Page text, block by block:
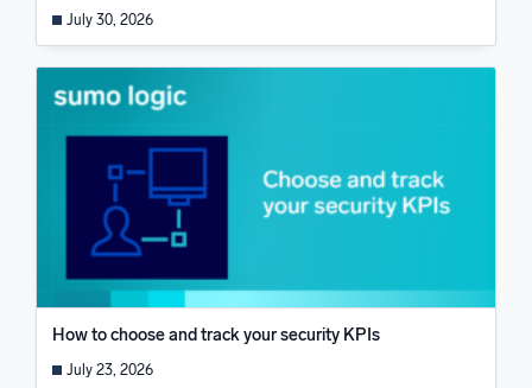
July 30, 2026
How to choose and track your security KPIs
July 23, 2026